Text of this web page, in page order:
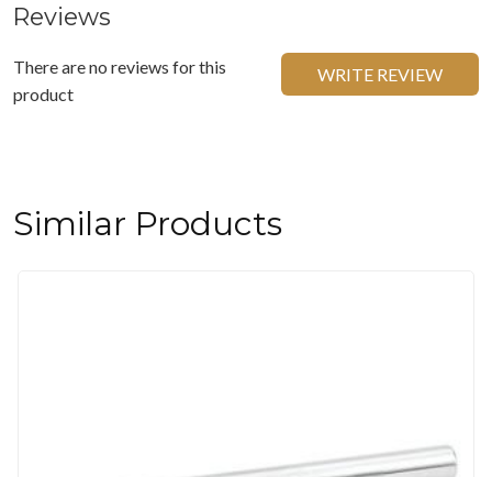
Reviews
There are no reviews for this
product
WRITE REVIEW
Similar Products